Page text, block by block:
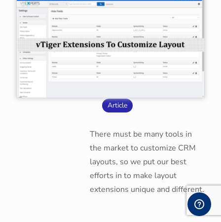
Article
There must be many tools in
the market to customize CRM
layouts, so we put our best
efforts in to make layout
extensions unique and different.